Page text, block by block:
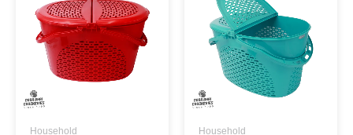
Household
was:
৳420.
is:
৳360.
Household
was:
৳420.
is:
৳360.